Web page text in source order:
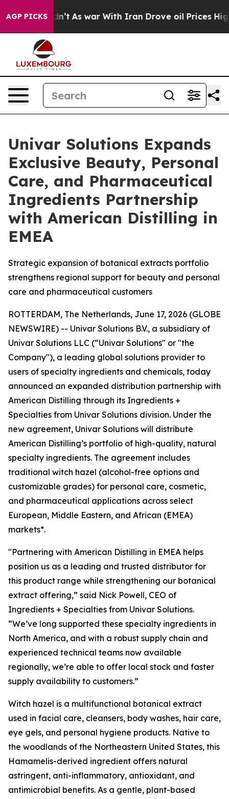
AGP PICKS
Didn’t As war With Iran Drove oil Prices Higher,
Univar Solutions Expands
Exclusive Beauty, Personal
Care, and Pharmaceutical
Ingredients Partnership
with American Distilling in
EMEA
Strategic expansion of botanical extracts portfolio
strengthens regional support for beauty and personal
care and pharmaceutical customers
ROTTERDAM, The Netherlands, June 17, 2026 (GLOBE
NEWSWIRE) -- Univar Solutions B.V., a subsidiary of
Univar Solutions LLC (“Univar Solutions" or "the
Company"), a leading global solutions provider to
users of specialty ingredients and chemicals, today
announced an expanded distribution partnership with
American Distilling through its Ingredients +
Specialties from Univar Solutions division. Under the
new agreement, Univar Solutions will distribute
American Distilling’s portfolio of high-quality, natural
specialty ingredients. The agreement includes
traditional witch hazel (alcohol-free options and
customizable grades) for personal care, cosmetic,
and pharmaceutical applications across select
European, Middle Eastern, and African (EMEA)
markets*.
"Partnering with American Distilling in EMEA helps
position us as a leading and trusted distributor for
this product range while strengthening our botanical
extract offering,” said Nick Powell, CEO of
Ingredients + Specialties from Univar Solutions.
“We’ve long supported these specialty ingredients in
North America, and with a robust supply chain and
experienced technical teams now available
regionally, we’re able to offer local stock and faster
supply availability to customers.”
Witch hazel is a multifunctional botanical extract
used in facial care, cleansers, body washes, hair care,
eye gels, and personal hygiene products. Native to
the woodlands of the Northeastern United States, this
Hamamelis-derived ingredient offers natural
astringent, anti-inflammatory, antioxidant, and
antimicrobial benefits. As a gentle, plant-based